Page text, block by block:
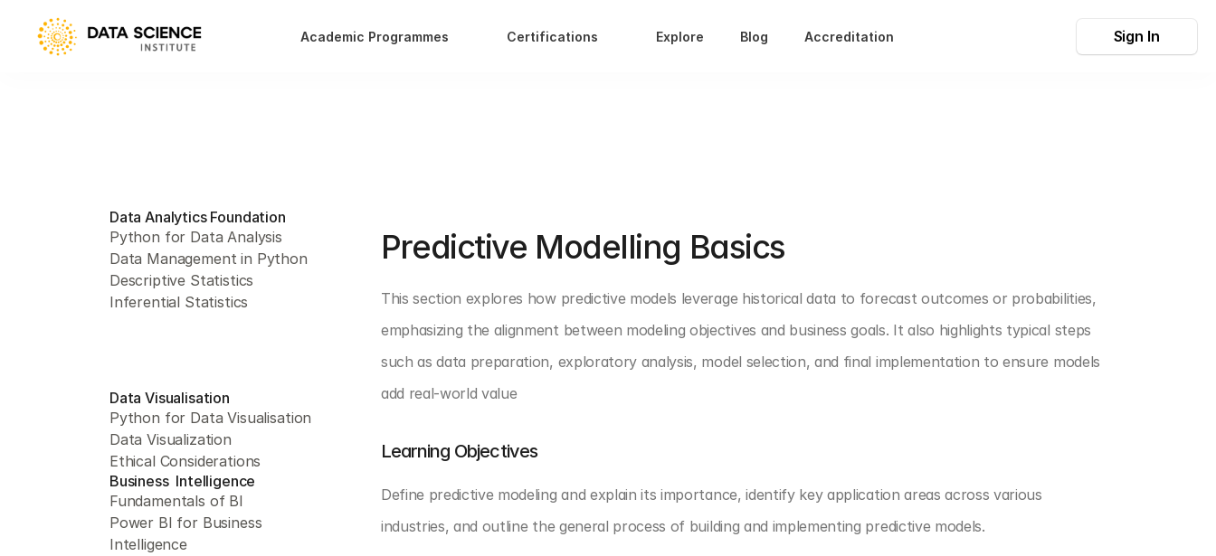
Academic Programmes Certifications Explore Blog Accreditation Sign In
Data Analytics Foundation
Python for Data Analysis
Data Management in Python
Descriptive Statistics
Inferential Statistics
Data Visualisation
Python for Data Visualisation
Data Visualization
Ethical Considerations
Business  Intelligence
Fundamentals of BI
Power BI for Business
Intelligence
Predictive Modelling Basics
This section explores how predictive models leverage historical data to forecast outcomes or probabilities,
emphasizing the alignment between modeling objectives and business goals. It also highlights typical steps
such as data preparation, exploratory analysis, model selection, and final implementation to ensure models
add real-world value
Learning Objectives
Define predictive modeling and explain its importance, identify key application areas across various
industries, and outline the general process of building and implementing predictive models.